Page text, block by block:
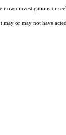
investigations or
or may not have